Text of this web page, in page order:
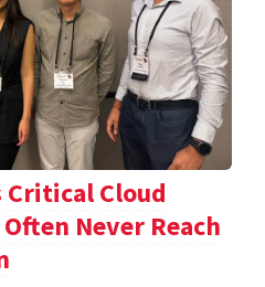
Critical Cloud
Never Reach